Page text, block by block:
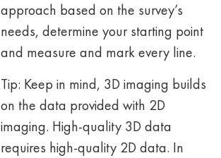
approach based on the survey’s
needs, determine your starting point
and measure and mark every line.
Tip: Keep in mind, 3D imaging builds
on the data provided with 2D
imaging. High-quality 3D data
requires high-quality 2D data. In